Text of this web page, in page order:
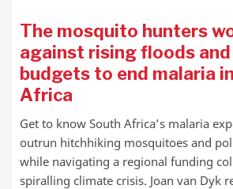
The mosquito hunters
against rising floods
budgets to end malaria
Africa
Get to know South Africa’s malaria
outrun hitchhiking mosquitoes and
while navigating a regional funding
spiralling climate crisis. Joan van Dyk